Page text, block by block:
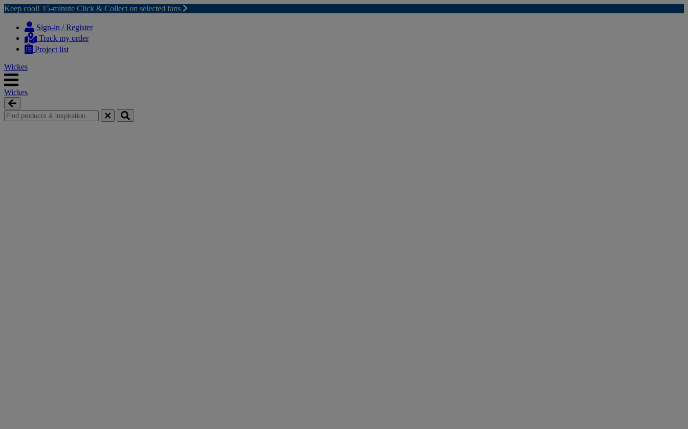
Keep cool! 15-minute Click & Collect on selected fans
content
navigation
Sign-in / Register
Track my order
Project list
Wickes
Wickes